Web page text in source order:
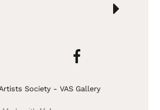
Society - VAS Gallery